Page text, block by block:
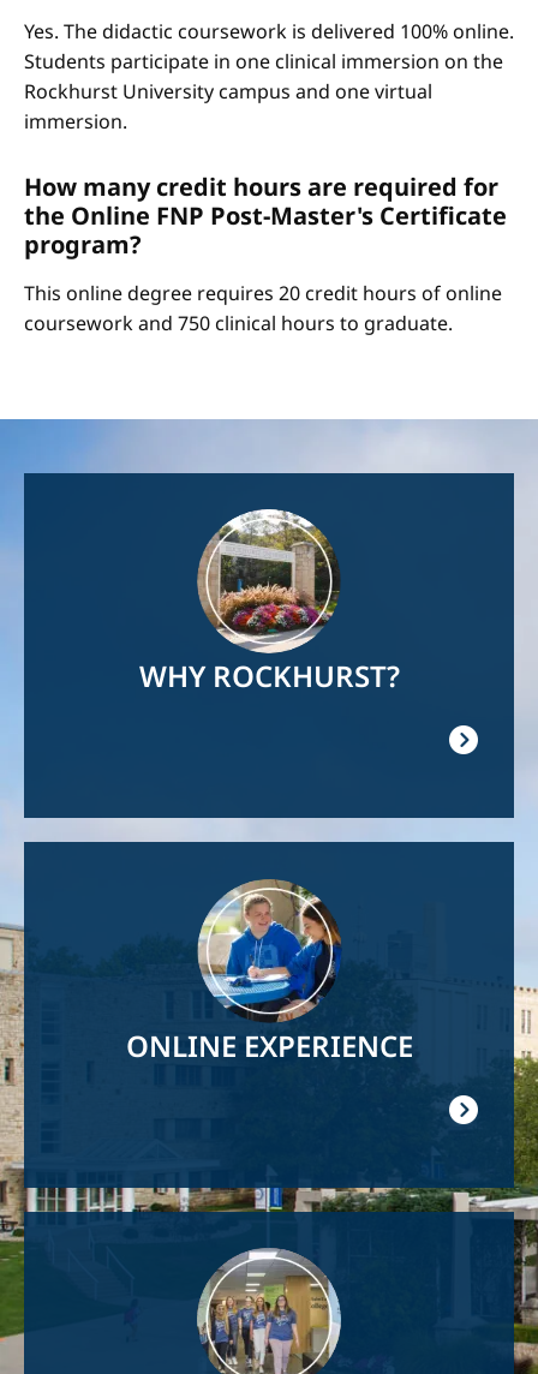
Yes. The didactic coursework is delivered 100% online.
Students participate in one clinical immersion on the
Rockhurst University campus and one virtual
immersion.
How many credit hours are required for
the Online FNP Post-Master's Certificate
program?
This online degree requires 20 credit hours of online
coursework and 750 clinical hours to graduate.
WHY ROCKHURST?
ONLINE EXPERIENCE